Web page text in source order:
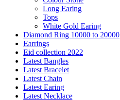
Long Earing
Tops
White Gold Earing
Diamond Ring 10000 to 20000
Earrings
Eid collection 2022
Latest Bangles
Latest Bracelet
Latest Chain
Latest Earing
Latest Necklace